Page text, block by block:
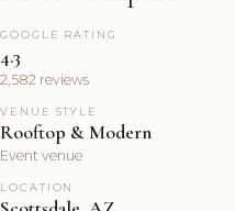
GOOGLE RATING
4.3
2,582 reviews
VENUE STYLE
Rooftop & Modern
Event venue
LOCATION